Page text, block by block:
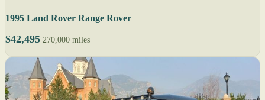
1995 Land Rover Range Rover
$42,495 270,000 miles